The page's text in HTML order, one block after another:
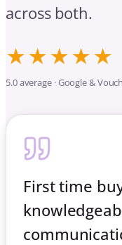
across both.
★★★★★
5.0 average · Google &
First time